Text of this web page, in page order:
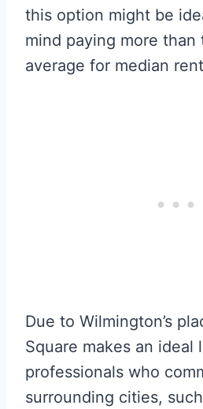
this option might be
mind paying more than
average for median
Due to Wilmington’s
Square makes an ideal
professionals who
surrounding cities,